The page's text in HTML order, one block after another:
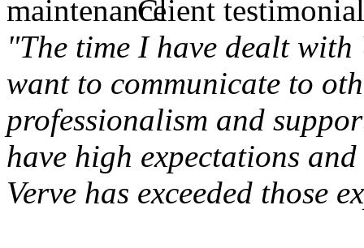
Client
"The time I have dealt
want to communicate to
professionalism and
have high expectations
Verve has exceeded those